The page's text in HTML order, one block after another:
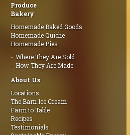
Produce
Bakery
Homemade Baked Goods
Homemade Quiche
Homemade Pies
Where They Are Sold
How They Are Made
About Us
Locations
The Barn Ice Cream
Farm to Table
Recipes
Testimonials